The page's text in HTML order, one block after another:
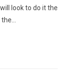
look to do it the